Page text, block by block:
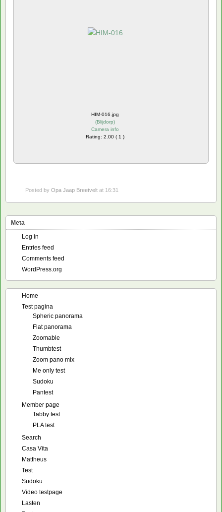
HIM-016.jpg
(Blijdorp)
Camera info
Rating: 2.00 ( 1 )
Posted by Opa Jaap Breetvelt at 16:31
Meta
Log in
Entries feed
Comments feed
WordPress.org
Home
Test pagina
Spheric panorama
Flat panorama
Zoomable
Thumbtest
Zoom pano mix
Me only test
Sudoku
Pantest
Member page
Tabby test
PLA test
Search
Casa Vita
Mattheus
Test
Sudoku
Video testpage
Lasten